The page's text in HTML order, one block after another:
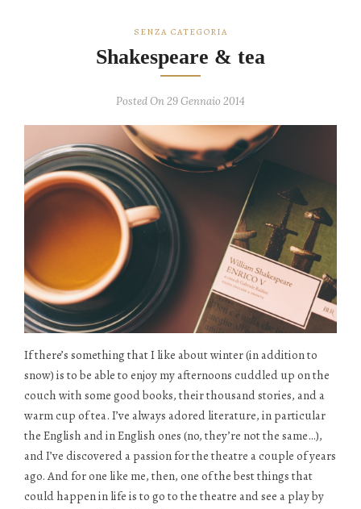
SENZA CATEGORIA
Shakespeare & tea
Posted On 29 Gennaio 2014
If there’s something that I like about winter (in addition to
snow) is to be able to enjoy my afternoons cuddled up on the
couch with some good books, their thousand stories, and a
warm cup of tea. I’ve always adored literature, in particular
the English and in English ones (no, they’re not the same…),
and I’ve discovered a passion for the theatre a couple of years
ago. And for one like me, then, one of the best things that
could happen in life is to go to the theatre and see a play by